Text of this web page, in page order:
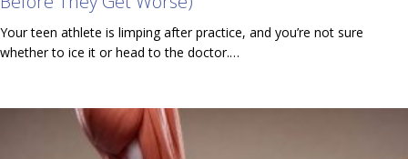
Your teen athlete is limping after practice, and you’re not sure
whether to ice it or head to the doctor.…